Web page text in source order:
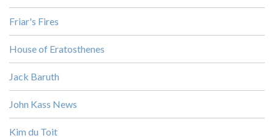
Friar's Fires
House of Eratosthenes
Jack Baruth
John Kass News
Kim du Toit